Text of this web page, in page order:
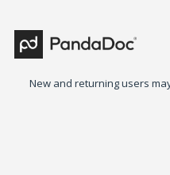
New and returning users